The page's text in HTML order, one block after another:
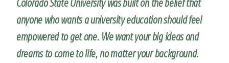
Colorado State University was built on the belief that
anyone who wants a university education should feel
empowered to get one. We want your big ideas and
dreams to come to life, no matter your background.